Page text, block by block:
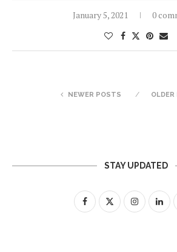
January 5, 2021 0
NEWER POSTS
STAY UPDATED